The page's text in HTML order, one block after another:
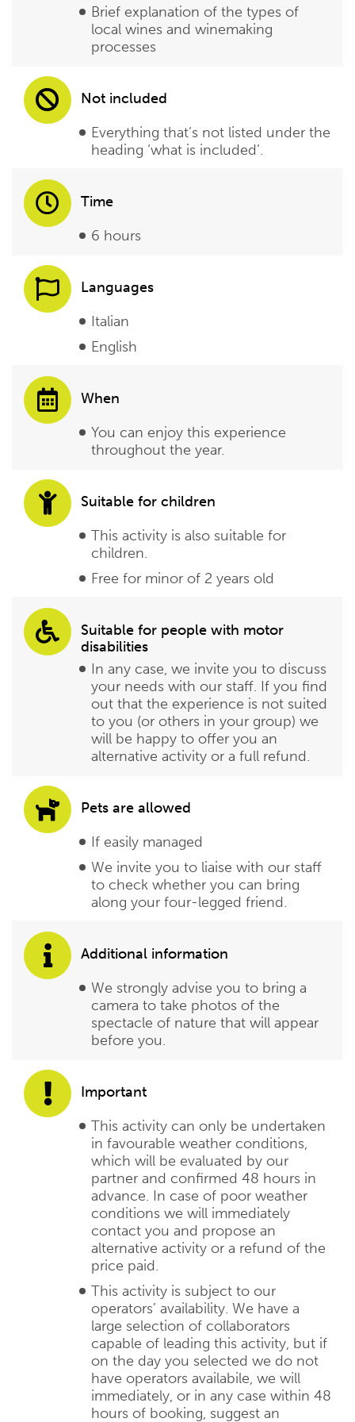
Brief explanation of the types of
local wines and winemaking
processes
Not included
Everything that’s not listed under the
heading ‘what is included’.
Time
6 hours
Languages
Italian
English
When
You can enjoy this experience
throughout the year.
Suitable for children
This activity is also suitable for
children.
Free for minor of 2 years old
Suitable for people with motor
disabilities
In any case, we invite you to discuss
your needs with our staff. If you find
out that the experience is not suited
to you (or others in your group) we
will be happy to offer you an
alternative activity or a full refund.
Pets are allowed
If easily managed
We invite you to liaise with our staff
to check whether you can bring
along your four-legged friend.
Additional information
We strongly advise you to bring a
camera to take photos of the
spectacle of nature that will appear
before you.
Important
This activity can only be undertaken
in favourable weather conditions,
which will be evaluated by our
partner and confirmed 48 hours in
advance. In case of poor weather
conditions we will immediately
contact you and propose an
alternative activity or a refund of the
price paid.
This activity is subject to our
operators’ availability. We have a
large selection of collaborators
capable of leading this activity, but if
on the day you selected we do not
have operators availabile, we will
immediately, or in any case within 48
hours of booking, suggest an